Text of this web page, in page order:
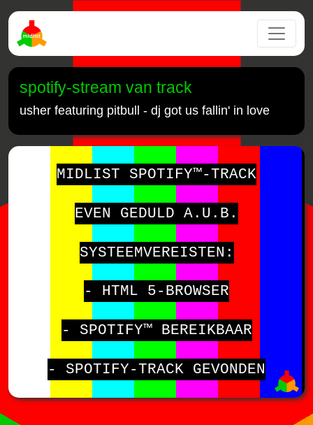
spotify-stream van track
usher featuring pitbull - dj got us fallin' in love
MIDLIST SPOTIFY™-TRACK
EVEN GEDULD A.U.B.
SYSTEEMVEREISTEN:
- HTML 5-BROWSER
- SPOTIFY™ BEREIKBAAR
- SPOTIFY-TRACK GEVONDEN